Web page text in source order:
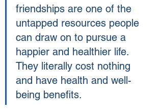
friendships are one of the
untapped resources people
can draw on to pursue a
happier and healthier life.
They literally cost nothing
and have health and well-
being benefits.